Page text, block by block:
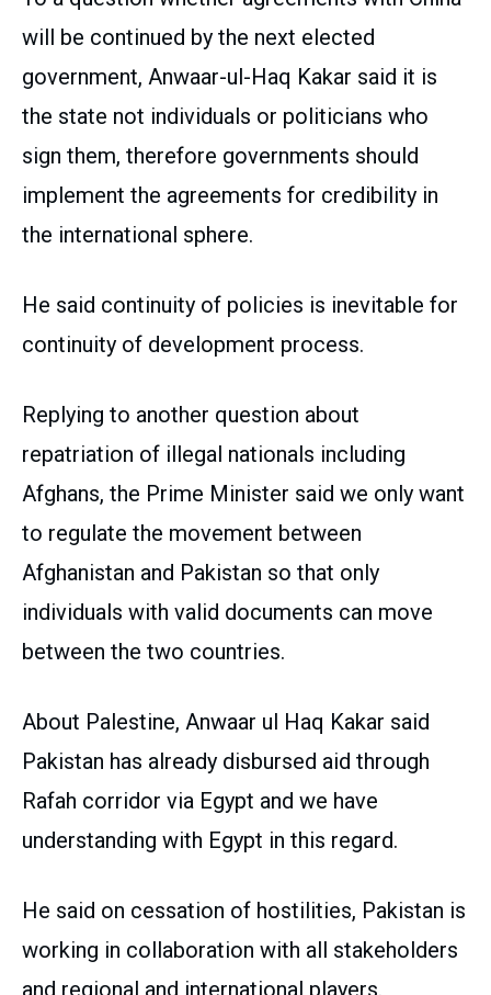
will be continued by the next elected
government, Anwaar-ul-Haq Kakar said it is
the state not individuals or politicians who
sign them, therefore governments should
implement the agreements for credibility in
the international sphere.
He said continuity of policies is inevitable for
continuity of development process.
Replying to another question about
repatriation of illegal nationals including
Afghans, the Prime Minister said we only want
to regulate the movement between
Afghanistan and Pakistan so that only
individuals with valid documents can move
between the two countries.
About Palestine, Anwaar ul Haq Kakar said
Pakistan has already disbursed aid through
Rafah corridor via Egypt and we have
understanding with Egypt in this regard.
He said on cessation of hostilities, Pakistan is
working in collaboration with all stakeholders
and regional and international players.